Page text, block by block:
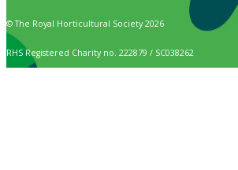
© The Royal Horticultural Society 2026
RHS Registered Charity no. 222879 / SC038262